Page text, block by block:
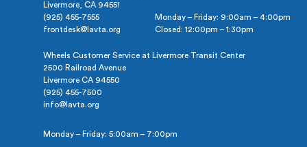
Livermore, CA 94551
(925) 455-7555
frontdesk@lavta.org
Monday – Friday: 9:00am – 4:00pm
Closed: 12:00pm – 1:30pm
Wheels Customer Service at Livermore Transit Center
2500 Railroad Avenue
Livermore CA 94550
(925) 455-7500
info@lavta.org
Monday – Friday: 5:00am – 7:00pm